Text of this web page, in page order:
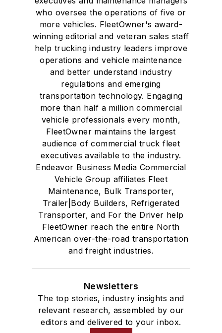
who oversee the operations of five or
more vehicles. FleetOwner's award-
winning editorial and veteran sales staff
help trucking industry leaders improve
operations and vehicle maintenance
and better understand industry
regulations and emerging
transportation technology. Engaging
more than half a million commercial
vehicle professionals every month,
FleetOwner maintains the largest
audience of commercial truck fleet
executives available to the industry.
Endeavor Business Media Commercial
Vehicle Group affiliates Fleet
Maintenance, Bulk Transporter,
Trailer|Body Builders, Refrigerated
Transporter, and For the Driver help
FleetOwner reach the entire North
American over-the-road transportation
and freight industries.
Newsletters
The top stories, industry insights and
relevant research, assembled by our
editors and delivered to your inbox.